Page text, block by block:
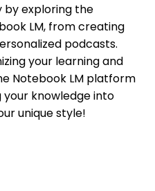
by exploring the
LM, from creating
podcasts.
your learning and
Notebook LM platform
knowledge into
unique style!